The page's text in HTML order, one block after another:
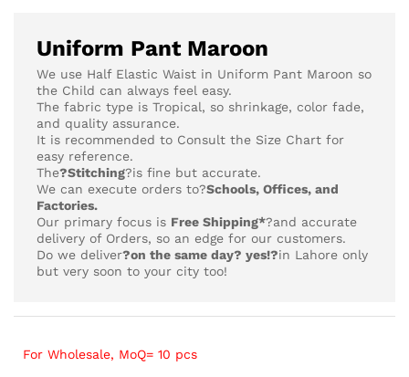
through
₨4,218
Uniform Pant Maroon
We use Half Elastic Waist in Uniform Pant Maroon so
the Child can always feel easy.
The fabric type is Tropical, so shrinkage, color fade,
and quality assurance.
It is recommended to Consult the Size Chart for
easy reference.
The?Stitching?is fine but accurate.
We can execute orders to?Schools, Offices, and
Factories.
Our primary focus is Free Shipping*?and accurate
delivery of Orders, so an edge for our customers.
Do we deliver?on the same day? yes!?in Lahore only
but very soon to your city too!
For Wholesale, MoQ= 10 pcs